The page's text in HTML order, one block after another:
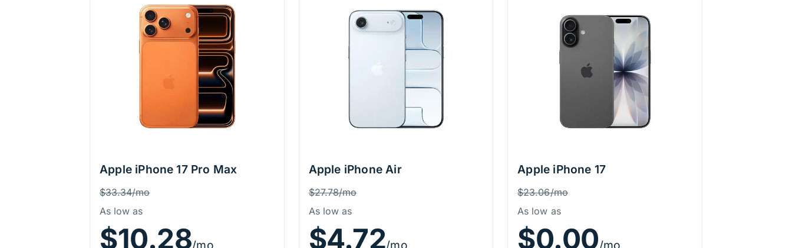
Apple iPhone 17 Pro Max
Price Information
Was
$33.34/mo
As low as
$10.28/mo
Apple iPhone Air
Price Information
Was
$27.78/mo
As low as
$4.72/mo
Apple iPhone 17
Price Information
Was
$23.06/mo
As low as
$0.00/mo